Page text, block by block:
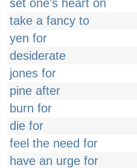
set one's heart on
take a fancy to
yen for
desiderate
jones for
pine after
burn for
die for
feel the need for
have an urge for